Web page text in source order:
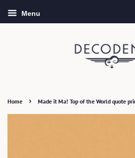
Menu
Home › Made it Ma! Top of the World quote